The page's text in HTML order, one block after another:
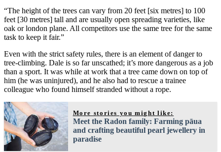
“The height of the trees can vary from 20 feet [six metres] to 100
feet [30 metres] tall and are usually open spreading varieties, like
oak or london plane. All competitors use the same tree for the same
task to keep it fair.”
Even with the strict safety rules, there is an element of danger to
tree-climbing. Dale is so far unscathed; it’s more dangerous as a job
than a sport. It was while at work that a tree came down on top of
him (he was uninjured), and he also had to rescue a trainee
colleague who found himself stranded without a rope.
More stories you might like:
Meet the Radon family: Farming pāua
and crafting beautiful pearl jewellery in
paradise